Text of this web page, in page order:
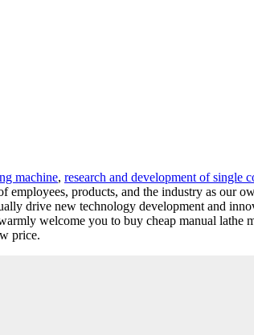
machine, research and development of single
employees, products, and the industry as our
drive new technology development and
welcome you to buy cheap manual lathe
price.